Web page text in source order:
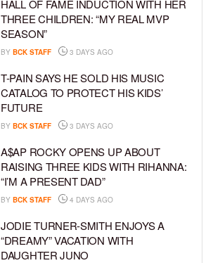
HALL OF FAME INDUCTION WITH HER
THREE CHILDREN: “MY REAL MVP
SEASON”
BY BCK STAFF 3 DAYS AGO
T-PAIN SAYS HE SOLD HIS MUSIC
CATALOG TO PROTECT HIS KIDS’
FUTURE
BY BCK STAFF 3 DAYS AGO
A$AP ROCKY OPENS UP ABOUT
RAISING THREE KIDS WITH RIHANNA:
“I’M A PRESENT DAD”
BY BCK STAFF 4 DAYS AGO
JODIE TURNER-SMITH ENJOYS A
“DREAMY” VACATION WITH
DAUGHTER JUNO